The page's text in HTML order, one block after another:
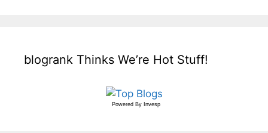
blogrank Thinks We’re Hot Stuff!
Powered By Invesp